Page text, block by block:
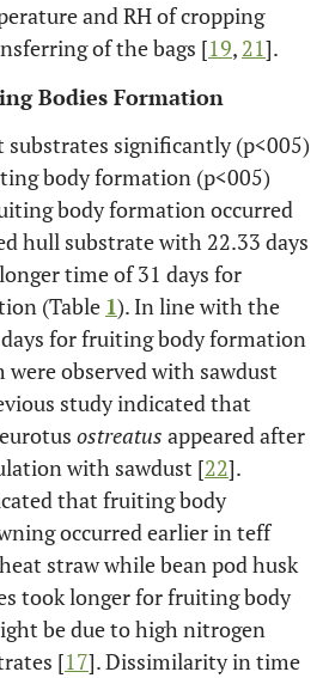
and RH of cropping
of the bags [19, 21].
Bodies Formation
substrates significantly (p<005)
body formation (p<005)
body formation occurred
hull substrate with 22.33 days
time of 31 days for
(Table 1). In line with the
for fruiting body formation
observed with sawdust
study indicated that
ostreatus appeared after
with sawdust [22].
that fruiting body
occurred earlier in teff
straw while bean pod husk
took longer for fruiting body
be due to high nitrogen
[17]. Dissimilarity in time